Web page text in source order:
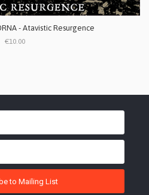
- Atavistic Resurgence
€10.00
to Mailing List